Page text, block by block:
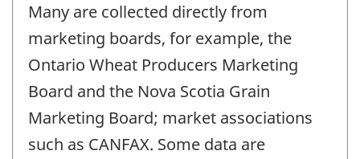
Many are collected directly from
marketing boards, for example, the
Ontario Wheat Producers Marketing
Board and the Nova Scotia Grain
Marketing Board; market associations
such as CANFAX. Some data are